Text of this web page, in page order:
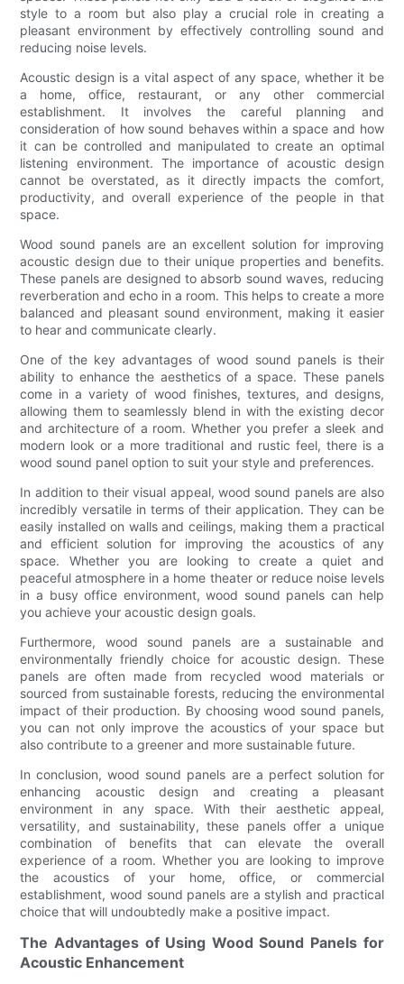
style to a room but also play a crucial role in creating a
pleasant environment by effectively controlling sound and
reducing noise levels.
Acoustic design is a vital aspect of any space, whether it be
a home, office, restaurant, or any other commercial
establishment. It involves the careful planning and
consideration of how sound behaves within a space and how
it can be controlled and manipulated to create an optimal
listening environment. The importance of acoustic design
cannot be overstated, as it directly impacts the comfort,
productivity, and overall experience of the people in that
space.
Wood sound panels are an excellent solution for improving
acoustic design due to their unique properties and benefits.
These panels are designed to absorb sound waves, reducing
reverberation and echo in a room. This helps to create a more
balanced and pleasant sound environment, making it easier
to hear and communicate clearly.
One of the key advantages of wood sound panels is their
ability to enhance the aesthetics of a space. These panels
come in a variety of wood finishes, textures, and designs,
allowing them to seamlessly blend in with the existing decor
and architecture of a room. Whether you prefer a sleek and
modern look or a more traditional and rustic feel, there is a
wood sound panel option to suit your style and preferences.
In addition to their visual appeal, wood sound panels are also
incredibly versatile in terms of their application. They can be
easily installed on walls and ceilings, making them a practical
and efficient solution for improving the acoustics of any
space. Whether you are looking to create a quiet and
peaceful atmosphere in a home theater or reduce noise levels
in a busy office environment, wood sound panels can help
you achieve your acoustic design goals.
Furthermore, wood sound panels are a sustainable and
environmentally friendly choice for acoustic design. These
panels are often made from recycled wood materials or
sourced from sustainable forests, reducing the environmental
impact of their production. By choosing wood sound panels,
you can not only improve the acoustics of your space but
also contribute to a greener and more sustainable future.
In conclusion, wood sound panels are a perfect solution for
enhancing acoustic design and creating a pleasant
environment in any space. With their aesthetic appeal,
versatility, and sustainability, these panels offer a unique
combination of benefits that can elevate the overall
experience of a room. Whether you are looking to improve
the acoustics of your home, office, or commercial
establishment, wood sound panels are a stylish and practical
choice that will undoubtedly make a positive impact.
The Advantages of Using Wood Sound Panels for
Acoustic Enhancement